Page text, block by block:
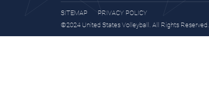
SITEMAP
PRIVACY POLICY
©2024 United States Volleyball. All Rights Reserved.